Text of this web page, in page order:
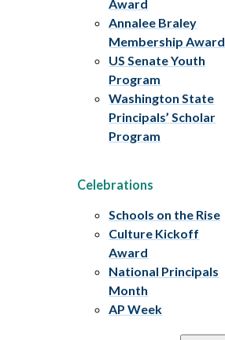
Award
Annalee Braley
Membership Award
US Senate Youth
Program
Washington State
Principals’ Scholar
Program
Celebrations
Schools on the Rise
Culture Kickoff
Award
National Principals
Month
AP Week